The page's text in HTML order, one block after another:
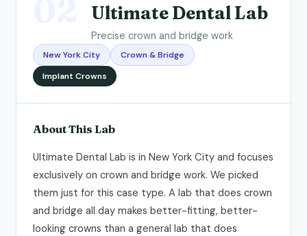
Ultimate Dental Lab
Precise crown and bridge work
New York City
Crown & Bridge
Implant Crowns
About This Lab
Ultimate Dental Lab is in New York City and focuses
exclusively on crown and bridge work. We picked
them just for this case type. A lab that does crown
and bridge all day makes better-fitting, better-
looking crowns than a general lab that does